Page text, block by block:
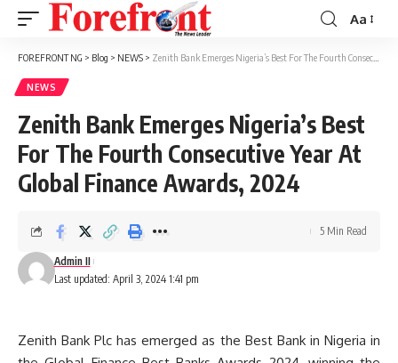
Font
Resizer
Aa
FOREFRONT NG > Blog > NEWS > Zenith Bank Emerges Nigeria’s Best For The Fourth Consecutive Year At Global Finance Awards, 2024
NEWS
Zenith Bank Emerges Nigeria’s Best
For The Fourth Consecutive Year At
Global Finance Awards, 2024
Last updated: April 3, 2024 1:41 pm
Admin II
5 Min Read
Zenith Bank Plc has emerged as the Best Bank in Nigeria in